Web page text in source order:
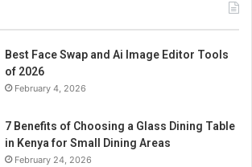
Best Face Swap and Ai Image Editor Tools
of 2026
February 4, 2026
7 Benefits of Choosing a Glass Dining Table
in Kenya for Small Dining Areas
February 24, 2026